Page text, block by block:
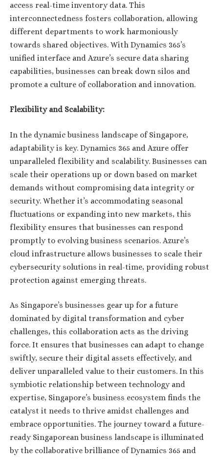
access real-time inventory data. This
interconnectedness fosters collaboration, allowing
different departments to work harmoniously
towards shared objectives. With Dynamics 365’s
unified interface and Azure’s secure data sharing
capabilities, businesses can break down silos and
promote a culture of collaboration and innovation.
Flexibility and Scalability:
In the dynamic business landscape of Singapore,
adaptability is key. Dynamics 365 and Azure offer
unparalleled flexibility and scalability. Businesses can
scale their operations up or down based on market
demands without compromising data integrity or
security. Whether it’s accommodating seasonal
fluctuations or expanding into new markets, this
flexibility ensures that businesses can respond
promptly to evolving business scenarios. Azure’s
cloud infrastructure allows businesses to scale their
cybersecurity solutions in real-time, providing robust
protection against emerging threats.
As Singapore’s businesses gear up for a future
dominated by digital transformation and cyber
challenges, this collaboration acts as the driving
force. It ensures that businesses can adapt to change
swiftly, secure their digital assets effectively, and
deliver unparalleled value to their customers. In this
symbiotic relationship between technology and
expertise, Singapore’s business ecosystem finds the
catalyst it needs to thrive amidst challenges and
embrace opportunities. The journey toward a future-
ready Singaporean business landscape is illuminated
by the collaborative brilliance of Dynamics 365 and